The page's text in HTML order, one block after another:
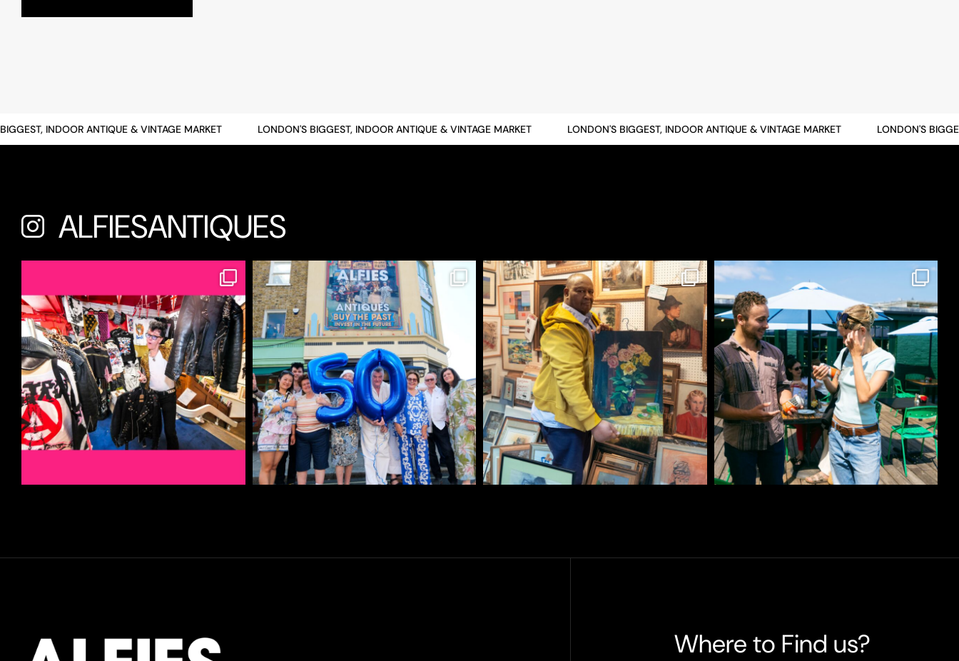
INDOOR ANTIQUE & VINTAGE MARKET LONDON'S BIGGEST, INDOOR ANTIQUE & VINTAGE MARKET LONDON'S BIGGEST, INDOOR ANTIQUE & VINTAGE MARKET LONDON'S
ALFIESANTIQUES
Where to Find us?